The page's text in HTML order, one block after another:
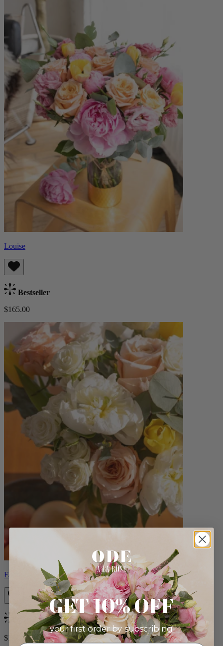
Louise
Bestseller
$165.00
Eden
Bestseller
$140.00
GET 10% OFF
your first order by subscribing: